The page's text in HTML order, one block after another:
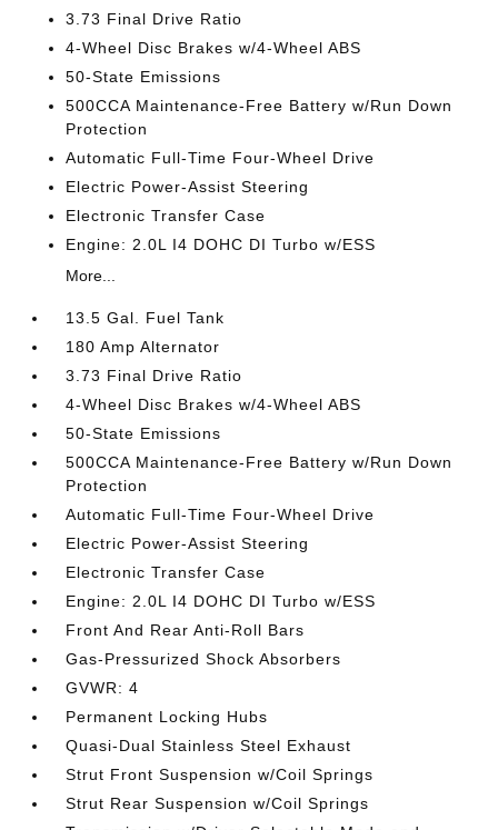
3.73 Final Drive Ratio
4-Wheel Disc Brakes w/4-Wheel ABS
50-State Emissions
500CCA Maintenance-Free Battery w/Run Down
Protection
Automatic Full-Time Four-Wheel Drive
Electric Power-Assist Steering
Electronic Transfer Case
Engine: 2.0L I4 DOHC DI Turbo w/ESS
More...
13.5 Gal. Fuel Tank
180 Amp Alternator
3.73 Final Drive Ratio
4-Wheel Disc Brakes w/4-Wheel ABS
50-State Emissions
500CCA Maintenance-Free Battery w/Run Down
Protection
Automatic Full-Time Four-Wheel Drive
Electric Power-Assist Steering
Electronic Transfer Case
Engine: 2.0L I4 DOHC DI Turbo w/ESS
Front And Rear Anti-Roll Bars
Gas-Pressurized Shock Absorbers
GVWR: 4
Permanent Locking Hubs
Quasi-Dual Stainless Steel Exhaust
Strut Front Suspension w/Coil Springs
Strut Rear Suspension w/Coil Springs